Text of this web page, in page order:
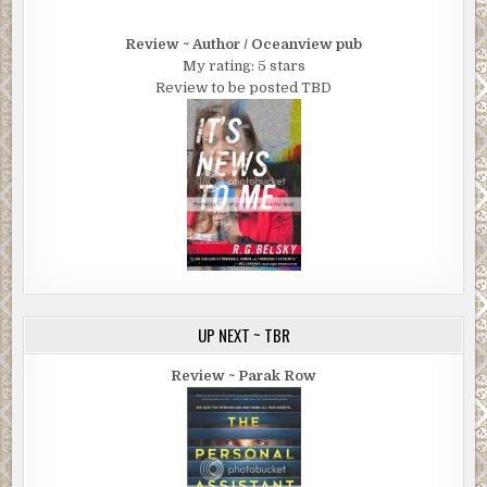
AT SUNRISE, THE sub-Saharan tropical jungle brightened up
sunshine streaked through the jungle canopy and penetrated
way to the forest bed. The cries of wildlife harmonized with the
gushing resonance of a magnificent waterfall crashing down the
a 200-foot, vertical cliff that was covered with lush, evergreen
Soaking wet from head to toe, and barely alive, Brett Collins
himself at the foot of the waterfall. He’d been drifting in and out
consciousness for some time now. He’d lost too much blood.
weak and dying, he crawled with difficulty, inching away toward
land. He had struggled and stumbled through the wilderness for
several miles through the night, successfully evading his
now, he was lost in the middle of nowhere, and was quickly
cognition. No search-and- rescue aircraft was hovering
sign of an approaching and friendly search party beating
jungle either. I’m fucked! From jungle treetops around him,
birds and a school of baboons observing him cried animatedly.
An adult leopard napping on a nearby tree branch became
big cat turned its head in Brett’s direction, saw him, and
descended from the tree, leaping into nearby foliage. Dazed and
shivering from head to toe, Brett Collins was vaguely aware of
Review ~ Author / Oceanview pub
My rating: 5 stars
Review to be posted TBD
UP NEXT ~ TBR
Review ~ Parak Row